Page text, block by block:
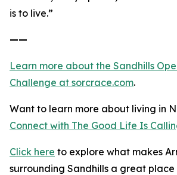
is to live.”
——
Learn more about the Sandhills
Challenge at sorcrace.com.
Want to learn more about living in
Connect with The Good Life Is
Click here to explore what makes
surrounding Sandhills a great place